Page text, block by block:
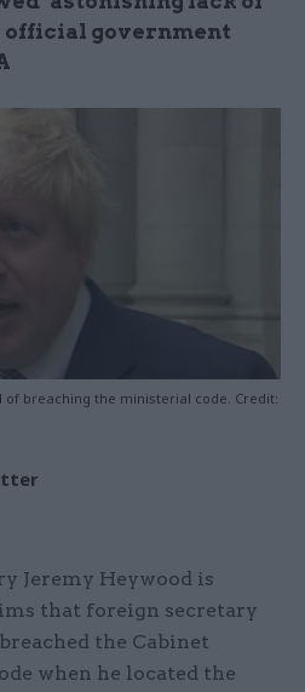
official government
of breaching the ministerial code. Credit:
Jeremy Heywood is
that foreign secretary
the Cabinet
when he located the